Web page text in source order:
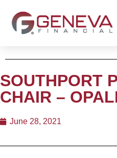
SOUTHPORT
CHAIR –
June 28, 2021